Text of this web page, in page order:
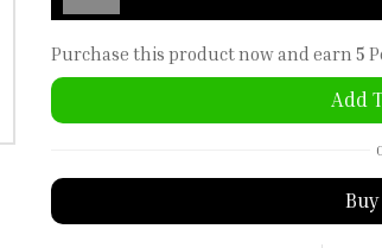
Purchase this product now and earn5
Add